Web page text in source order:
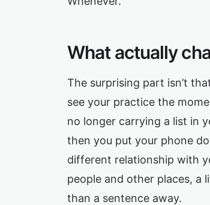
What actually
The surprising part isn’t
see your practice the
no longer carrying a list in
then you put your phone
different relationship with
people and other places, a
than a sentence away.